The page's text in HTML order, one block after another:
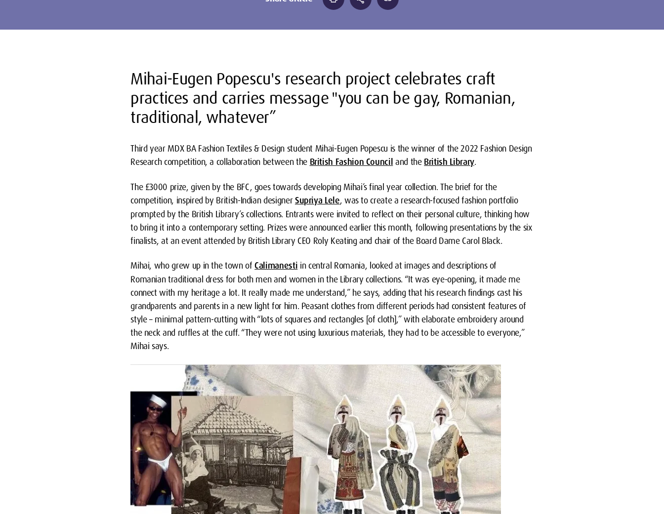
Mihai-Eugen Popescu's research project celebrates craft
practices and carries message "you can be gay, Romanian,
traditional, whatever”
Third year MDX BA Fashion Textiles & Design student Mihai-Eugen Popescu is the winner of the 2022 Fashion Design
Research competition, a collaboration between the British Fashion Council and the British Library.
The £3000 prize, given by the BFC, goes towards developing Mihai’s final year collection. The brief for the
competition, inspired by British-Indian designer Supriya Lele, was to create a research-focused fashion portfolio
prompted by the British Library’s collections. Entrants were invited to reflect on their personal culture, thinking how
to bring it into a contemporary setting. Prizes were announced earlier this month, following presentations by the six
finalists, at an event attended by British Library CEO Roly Keating and chair of the Board Dame Carol Black.
Mihai, who grew up in the town of Calimanesti in central Romania, looked at images and descriptions of
Romanian traditional dress for both men and women in the Library collections. “It was eye-opening, it made me
connect with my heritage a lot. It really made me understand,” he says, adding that his research findings cast his
grandparents and parents in a new light for him. Peasant clothes from different periods had consistent features of
style – minimal pattern-cutting with “lots of squares and rectangles [of cloth],” with elaborate embroidery around
the neck and ruffles at the cuff. “They were not using luxurious materials, they had to be accessible to everyone,”
Mihai says.